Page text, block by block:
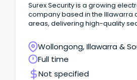
Surex Security is a growing
company based in the Illawarra
areas, delivering high-quality
Industrial and Hospitality sectors.
Wollongong, Illawarra &
Wollongong, New South
Full time
Not specified